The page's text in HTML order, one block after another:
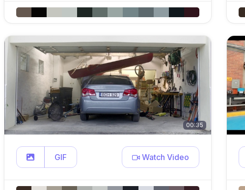
00:35
GIF Watch Video